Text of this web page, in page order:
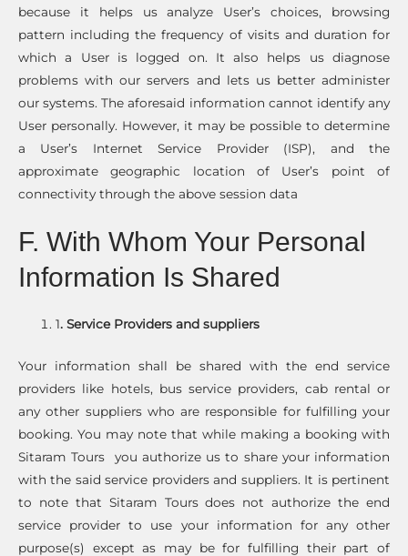
because it helps us analyze User’s choices, browsing
pattern including the frequency of visits and duration for
which a User is logged on. It also helps us diagnose
problems with our servers and lets us better administer
our systems. The aforesaid information cannot identify any
User personally. However, it may be possible to determine
a User’s Internet Service Provider (ISP), and the
approximate geographic location of User’s point of
connectivity through the above session data
F. With Whom Your Personal
Information Is Shared
1. Service Providers and suppliers
Your information shall be shared with the end service
providers like hotels, bus service providers, cab rental or
any other suppliers who are responsible for fulfilling your
booking. You may note that while making a booking with
Sitaram Tours you authorize us to share your information
with the said service providers and suppliers. It is pertinent
to note that Sitaram Tours does not authorize the end
service provider to use your information for any other
purpose(s) except as may be for fulfilling their part of